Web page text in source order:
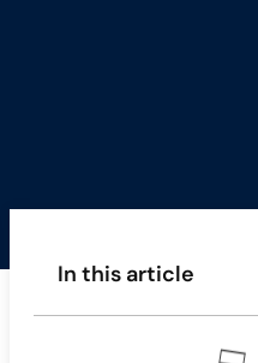
In this article